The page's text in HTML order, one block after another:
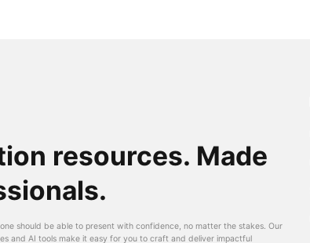
resources. Made
should be able to present with confidence, no matter the stakes. Our
and AI tools make it easy for you to craft and deliver impactful